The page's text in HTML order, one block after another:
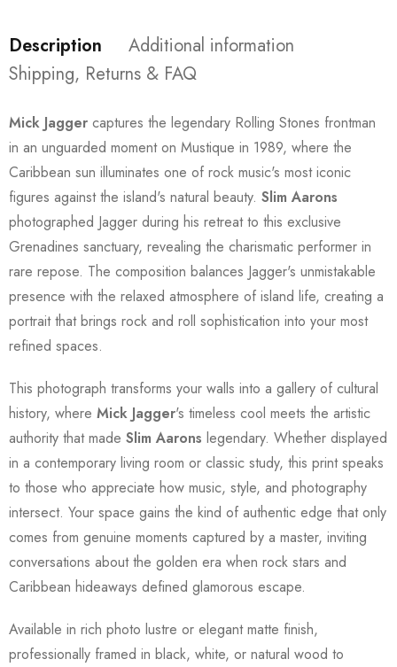
Description
Additional information
Shipping, Returns & FAQ
Mick Jagger captures the legendary Rolling Stones frontman
in an unguarded moment on Mustique in 1989, where the
Caribbean sun illuminates one of rock music's most iconic
figures against the island's natural beauty. Slim Aarons
photographed Jagger during his retreat to this exclusive
Grenadines sanctuary, revealing the charismatic performer in
rare repose. The composition balances Jagger's unmistakable
presence with the relaxed atmosphere of island life, creating a
portrait that brings rock and roll sophistication into your most
refined spaces.
This photograph transforms your walls into a gallery of cultural
history, where Mick Jagger's timeless cool meets the artistic
authority that made Slim Aarons legendary. Whether displayed
in a contemporary living room or classic study, this print speaks
to those who appreciate how music, style, and photography
intersect. Your space gains the kind of authentic edge that only
comes from genuine moments captured by a master, inviting
conversations about the golden era when rock stars and
Caribbean hideaways defined glamorous escape.
Available in rich photo lustre or elegant matte finish,
professionally framed in black, white, or natural wood to